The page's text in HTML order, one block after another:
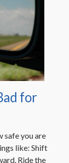
for
safe you are
like: Shift
Ride the